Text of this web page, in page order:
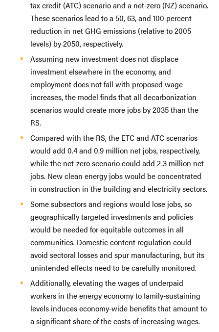
tax credit (ATC) scenario and a net-zero (NZ) scenario.
These scenarios lead to a 50, 63, and 100 percent
reduction in net GHG emissions (relative to 2005
levels) by 2050, respectively.
Assuming new investment does not displace
investment elsewhere in the economy, and
employment does not fall with proposed wage
increases, the model finds that all decarbonization
scenarios would create more jobs by 2035 than the
RS.
Compared with the RS, the ETC and ATC scenarios
would add 0.4 and 0.9 million net jobs, respectively,
while the net-zero scenario could add 2.3 million net
jobs. New clean energy jobs would be concentrated
in construction in the building and electricity sectors.
Some subsectors and regions would lose jobs, so
geographically targeted investments and policies
would be needed for equitable outcomes in all
communities. Domestic content regulation could
avoid sectoral losses and spur manufacturing, but its
unintended effects need to be carefully monitored.
Additionally, elevating the wages of underpaid
workers in the energy economy to family-sustaining
levels induces economy-wide benefits that amount to
a significant share of the costs of increasing wages.